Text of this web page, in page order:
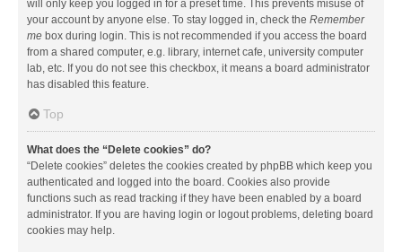
will only keep you logged in for a preset time. This prevents misuse of
your account by anyone else. To stay logged in, check the Remember
me box during login. This is not recommended if you access the board
from a shared computer, e.g. library, internet cafe, university computer
lab, etc. If you do not see this checkbox, it means a board administrator
has disabled this feature.
Top
What does the “Delete cookies” do?
“Delete cookies” deletes the cookies created by phpBB which keep you
authenticated and logged into the board. Cookies also provide
functions such as read tracking if they have been enabled by a board
administrator. If you are having login or logout problems, deleting board
cookies may help.